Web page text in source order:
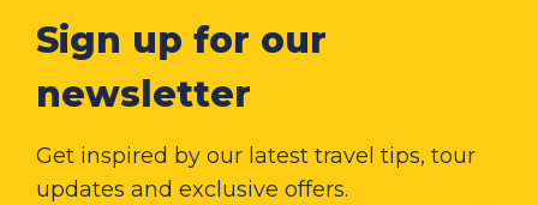
Sign up for our
newsletter
Get inspired by our latest travel tips, tour
updates and exclusive offers.